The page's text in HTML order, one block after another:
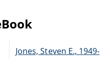
Jones, Steven E., 1949-